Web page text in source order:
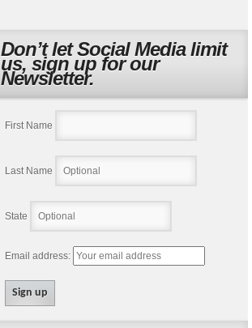
Don’t let Social Media limit
us, sign up for our
Newsletter.
First Name
Last Name
State
Email address: